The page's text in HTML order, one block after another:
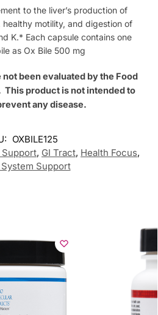
to the liver’s production of
motility, and digestion of
K.* Each capsule contains one
as Ox Bile 500 mg
been evaluated by the Food
product is not intended to
any disease.
OXBILE125
, GI Tract, Health Focus,
Support